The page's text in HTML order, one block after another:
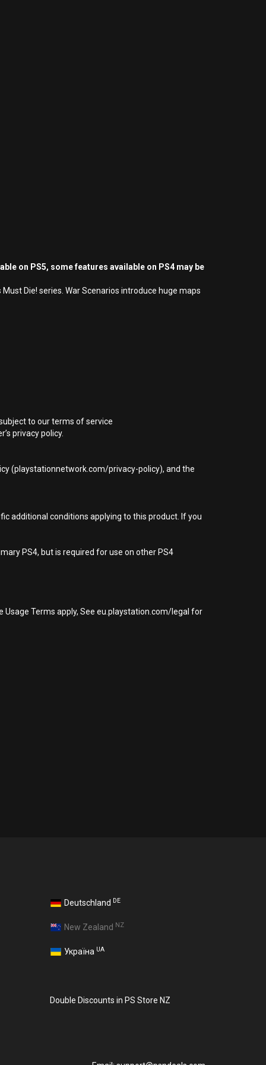
on PS5, some features available on PS4 may be
Die! series. War Scenarios introduce huge maps
to our terms of service
privacy policy.
(playstationnetwork.com/privacy-policy), and the
additional conditions applying to this product. If you
PS4, but is required for use on other PS4
Terms apply, See eu.playstation.com/legal for
Deutschland DE
New Zealand NZ
Україна UA
Double Discounts in PS Store NZ